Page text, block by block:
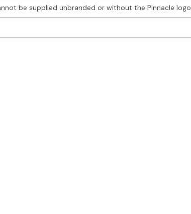
be supplied unbranded or without the Pinnacle logo